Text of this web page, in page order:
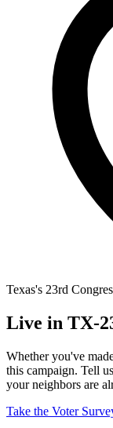
Texas's 23rd
Live in TX-
Whether you've
this campaign. Tell
your neighbors are
Take the Voter